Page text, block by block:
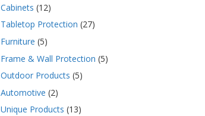
Cabinets (12)
Tabletop Protection (27)
Furniture (5)
Frame & Wall Protection (5)
Outdoor Products (5)
Automotive (2)
Unique Products (13)